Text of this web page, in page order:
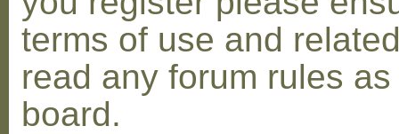
terms of use and
read any forum rules
board.